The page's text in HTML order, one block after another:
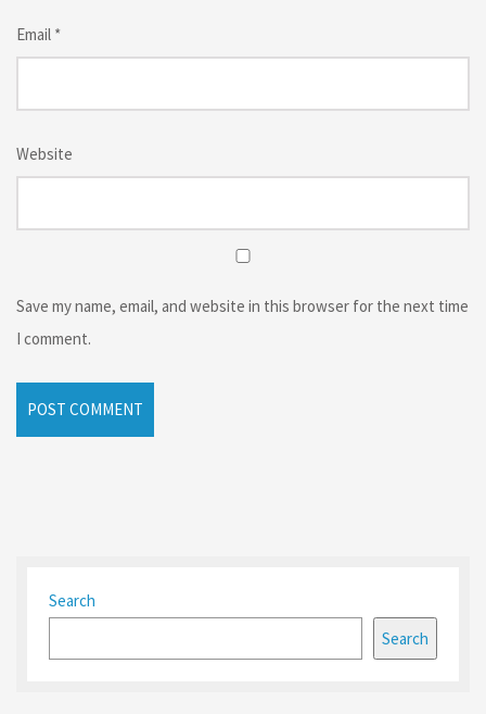
Email *
Website
Save my name, email, and website in this browser for the next time
I comment.
Search
Search